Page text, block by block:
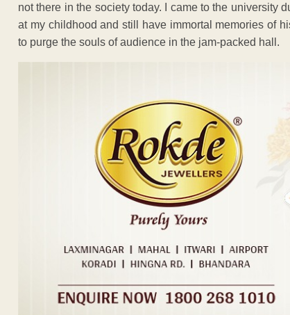
not there in the society today. I came to the university
at my childhood and still have immortal memories of
to purge the souls of audience in the jam-packed hall.